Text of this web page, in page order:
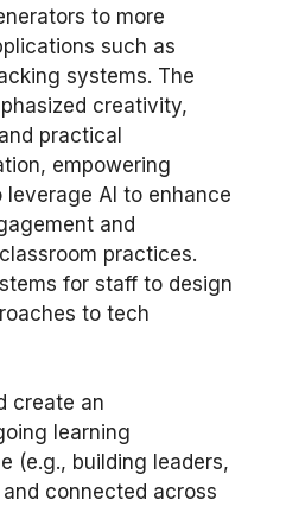
to more
such as
systems. The
creativity,
practical
empowering
leverage AI to enhance
and
practices.
for staff to design
to tech
create an
learning
(e.g., building leaders,
connected across